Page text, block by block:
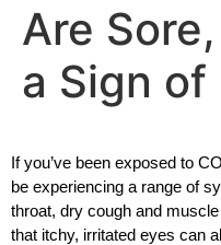
Are
a Sign of
If you’ve been exposed to
be experiencing a range of
throat, dry cough and
that itchy, irritated eyes can